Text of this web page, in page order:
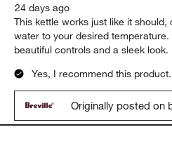
24 days ago
This kettle works just like it
water to your desired
beautiful controls and a sleek look.
Yes, I recommend this product.
Originally posted on